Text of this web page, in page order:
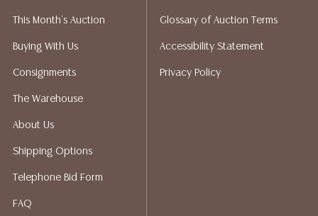
does not give refunds based on condition. Austin
Auction Gallery does not perform any shipping or
shippers who gladly provide quotes prior to your
bidding. Please visit our webpage for a list of
LOTS REALIZING OVER $1,000 MUST BE PAID BY BANK
WIRE**
This Month's Auction
Buying With Us
Consignments
The Warehouse
About Us
Shipping Options
Telephone Bid Form
FAQ
Glossary of Auction Terms
Accessibility Statement
Privacy Policy